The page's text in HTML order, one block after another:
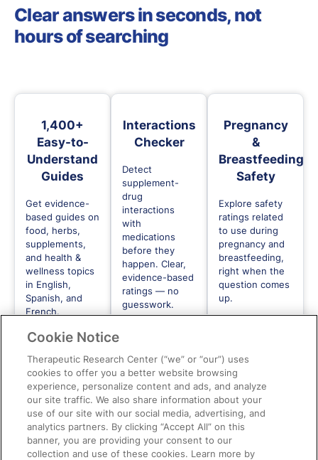
Clear answers in seconds, not
hours of searching
1,400+
Easy-to-
Understand
Guides
Get evidence-
based guides on
food, herbs,
supplements,
and health &
wellness topics
in English,
Spanish, and
French.
Interactions
Checker
Detect
supplement-
drug
interactions
with
medications
before they
happen. Clear,
evidence-based
ratings — no
guesswork.
Pregnancy
&
Breastfeeding
Safety
Explore safety
ratings related
to use during
pregnancy and
breastfeeding,
right when the
question comes
up.
Need to go deeper?
NatMed Advisor covers the essentials. For healthcare
Cookie Notice
Therapeutic Research Center (“we” or “our”) uses
cookies to offer you a better website browsing
experience, personalize content and ads, and analyze
our site traffic. We also share information about your
use of our site with our social media, advertising, and
analytics partners. By clicking “Accept All” on this
banner, you are providing your consent to our
collection and use of these cookies. Learn more by